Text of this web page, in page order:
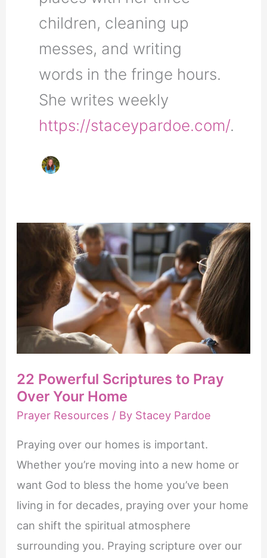
children, cleaning up
messes, and writing
words in the fringe hours.
She writes weekly
https://staceypardoe.com/.
22 Powerful Scriptures to Pray
Over Your Home
Prayer Resources / By Stacey Pardoe
Praying over our homes is important.
Whether you’re moving into a new home or
want God to bless the home you’ve been
living in for decades, praying over your home
can shift the spiritual atmosphere
surrounding you. Praying scripture over our